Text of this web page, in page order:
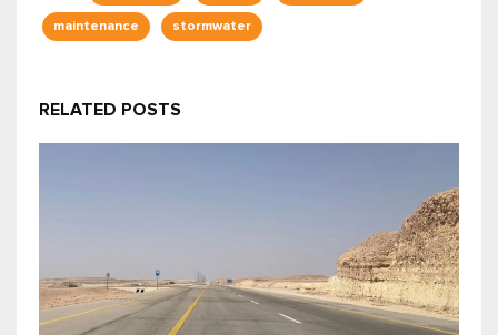
maintenance stormwater
RELATED POSTS